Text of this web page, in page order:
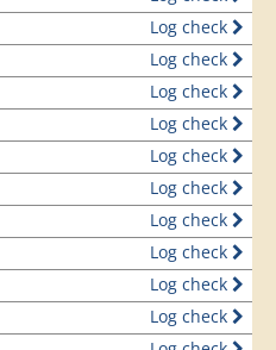
Log check
Log check
Log check
Log check
Log check
Log check
Log check
Log check
Log check
Log check